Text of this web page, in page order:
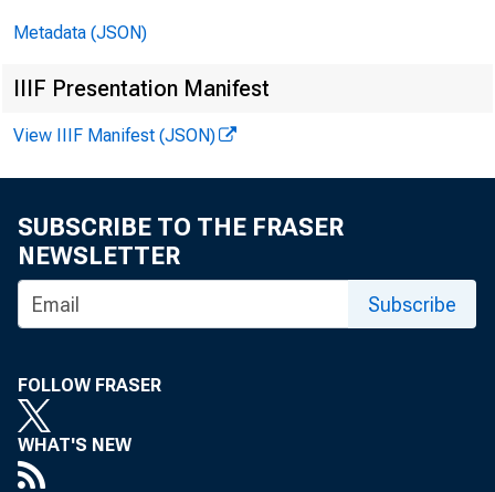
!> J
For r eleas
Metadata (JSON)
IIIF Presentation Manifest
View IIIF Manifest (JSON)
SUBSCRIBE TO THE FRASER
NEWSLETTER
Subscribe
FOLLOW FRASER
WHAT'S NEW